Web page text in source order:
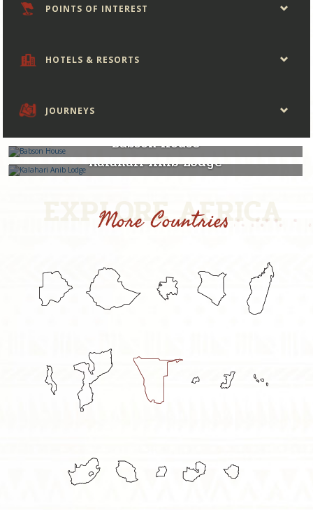
POINTS OF INTEREST
HOTELS & RESORTS
JOURNEYS
Babson House
Namibia
Kalahari Anib Lodge